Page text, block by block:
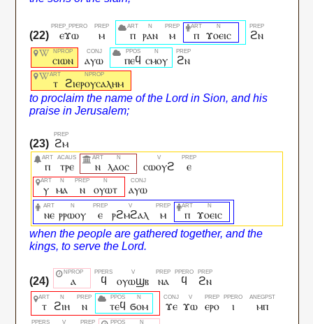
ⲉϫⲱ ⲙ ⲡ ⲣⲁⲛ ⲙ ⲡ ϫⲟⲉⲓⲥ ϩⲛ
ⲥⲓⲱⲛ ⲁⲩⲱ ⲡⲉϥ ⲥⲙⲟⲩ
ϩⲛ
ⲧ
ϩⲓⲉⲣⲟⲩⲥⲁⲗⲏⲙ
ϩⲙ
ⲡ
ⲧⲣⲉ ⲛ ⲗⲁⲟⲥ ⲥⲱⲟⲩϩ
ⲉ
ⲩ
ⲙⲁ ⲛ ⲟⲩⲱⲧ ⲁⲩⲱ
ⲛⲉ ⲣⲣⲱⲟⲩ ⲉ ⲣϩⲙϩⲁⲗ ⲙ ⲡ ϫⲟⲉⲓⲥ
ⲁ ϥ ⲟⲩⲱϣⲃ ⲛⲁ ϥ ϩⲛ
ⲧ ϩⲓⲏ ⲛ ⲧⲉϥ ϭⲟⲙ ϫⲉ ϫⲱ ⲉⲣⲟ ⲓ ⲙⲡ